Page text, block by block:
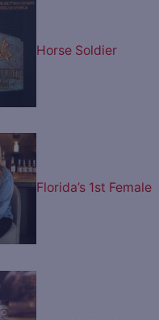
Horse Soldier
Florida’s 1st Female